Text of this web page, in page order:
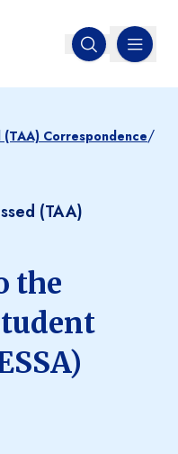
Open search
MENU
Correspondence/
(TAA)
the